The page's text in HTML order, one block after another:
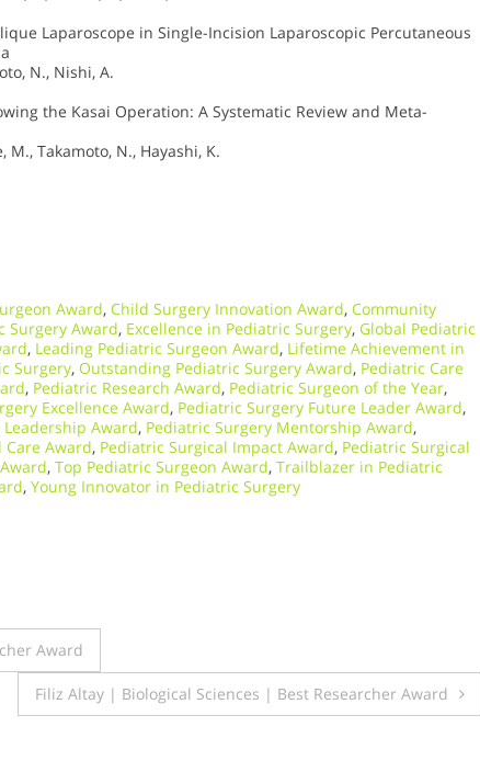
Laparoscope in Single-Incision Laparoscopic Percutaneous
N., Nishi, A.
the Kasai Operation: A Systematic Review and Meta-
M., Takamoto, N., Hayashi, K.
Award, Child Surgery Innovation Award, Community
Surgery Award, Excellence in Pediatric Surgery, Global Pediatric
, Leading Pediatric Surgeon Award, Lifetime Achievement in
Surgery, Outstanding Pediatric Surgery Award, Pediatric Care
, Pediatric Research Award, Pediatric Surgeon of the Year,
Excellence Award, Pediatric Surgery Future Leader Award,
Award, Pediatric Surgery Mentorship Award,
Care Award, Pediatric Surgical Impact Award, Pediatric Surgical
, Top Pediatric Surgeon Award, Trailblazer in Pediatric
, Young Innovator in Pediatric Surgery
Award
Filiz Altay | Biological Sciences | Best Researcher Award